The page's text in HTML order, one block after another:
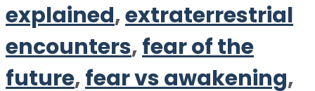
explained,extraterrestrial
encounters,fear of the
future,fear vs awakening,